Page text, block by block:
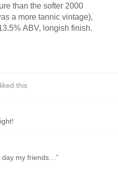
than the softer 2000
a more tannic vintage),
ABV, longish finish.
liked this
day my friends…”